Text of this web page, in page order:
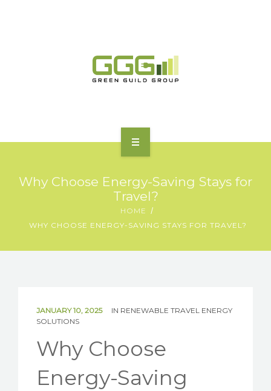
ABOUT
MOTORING | TRANSPORT
GET IN TOUCH
Why Choose Energy-Saving Stays for
Travel?
HOME
WHY CHOOSE ENERGY-SAVING STAYS FOR TRAVEL?
JANUARY 10, 2025 IN RENEWABLE TRAVEL ENERGY
SOLUTIONS
Why Choose
Energy-Saving